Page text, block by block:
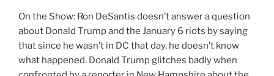
On the Show: Ron DeSantis doesn’t answer a question
about Donald Trump and the January 6 riots by saying
that since he wasn’t in DC that day, he doesn’t know
what happened. Donald Trump glitches badly when